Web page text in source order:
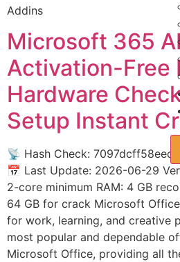
Addins
Microsoft 365
Activation-Free
Hardware
Setup Instant
📡 Hash Check:
📅 Last Update: 2026-06-29
2-core minimum RAM: 4 GB
64 GB for crack Microsoft
for work, learning, and creative
most popular and dependable
Microsoft Office, providing all